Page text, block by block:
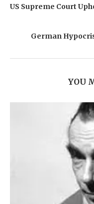
US Supreme Court
German
YOU